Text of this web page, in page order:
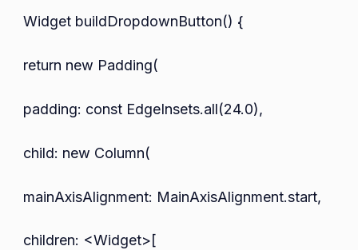
Widget buildDropdownButton() {
return new Padding(
padding: const EdgeInsets.all(24.0),
child: new Column(
mainAxisAlignment: MainAxisAlignment.start,
children: <Widget>[